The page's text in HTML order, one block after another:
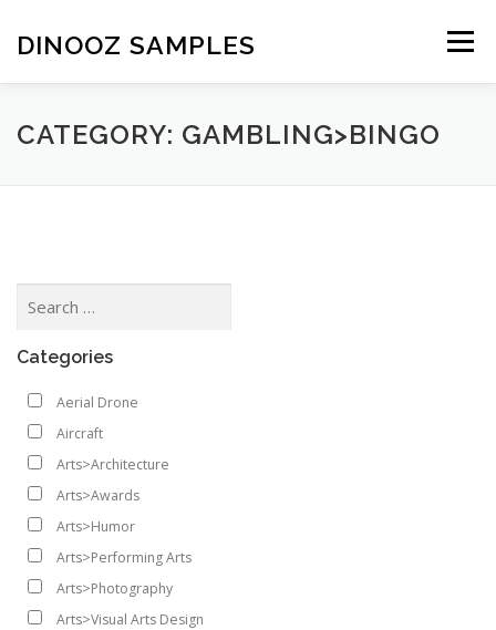
DINOOZ SAMPLES Menu
CATEGORY: GAMBLING>BINGO
Categories
Aerial Drone
Aircraft
Arts>Architecture
Arts>Awards
Arts>Humor
Arts>Performing Arts
Arts>Photography
Arts>Visual Arts Design